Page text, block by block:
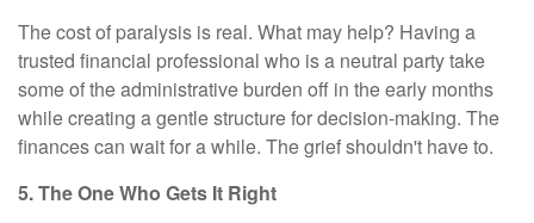
The cost of paralysis is real. What may help? Having a
trusted financial professional who is a neutral party take
some of the administrative burden off in the early months
while creating a gentle structure for decision-making. The
finances can wait for a while. The grief shouldn't have to.
5. The One Who Gets It Right